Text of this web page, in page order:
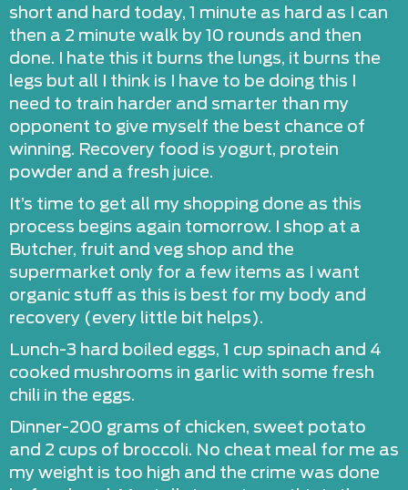
short and hard today, 1 minute as hard as I can
then a 2 minute walk by 10 rounds and then
done. I hate this it burns the lungs, it burns the
legs but all I think is I have to be doing this I
need to train harder and smarter than my
opponent to give myself the best chance of
winning. Recovery food is yogurt, protein
powder and a fresh juice.
It’s time to get all my shopping done as this
process begins again tomorrow. I shop at a
Butcher, fruit and veg shop and the
supermarket only for a few items as I want
organic stuff as this is best for my body and
recovery (every little bit helps).
Lunch-3 hard boiled eggs, 1 cup spinach and 4
cooked mushrooms in garlic with some fresh
chili in the eggs.
Dinner-200 grams of chicken, sweet potato
and 2 cups of broccoli. No cheat meal for me as
my weight is too high and the crime was done